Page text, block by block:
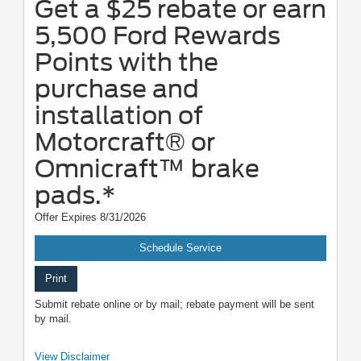
Get a $25 rebate or earn
5,500 Ford Rewards
Points with the
purchase and
installation of
Motorcraft® or
Omnicraft™ brake
pads.*
Offer Expires 8/31/2026
Schedule Service
Print
Submit rebate online or by mail; rebate payment will be sent
by mail.
*Dealer-installed retail purchases only. Limit 1 rebate per vehicle. Not valid
View Disclaimer